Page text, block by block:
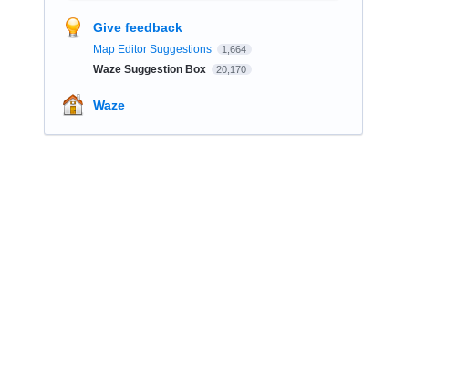
Give feedback
Map Editor Suggestions 1,664
Waze Suggestion Box 20,170
Waze